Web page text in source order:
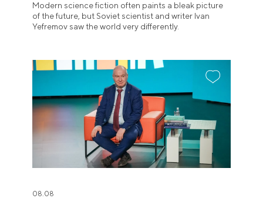
Modern science fiction often paints a bleak picture
of the future, but Soviet scientist and writer Ivan
Yefremov saw the world very differently.
08.08